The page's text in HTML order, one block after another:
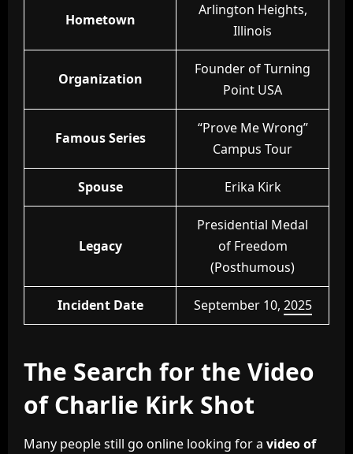
Hometown
Arlington Heights,
Illinois
Organization
Founder of Turning
Point USA
Famous Series
“Prove Me Wrong”
Campus Tour
Spouse Erika Kirk
Legacy
Presidential Medal
of Freedom
(Posthumous)
Incident Date September 10, 2025
The Search for the Video
of Charlie Kirk Shot
Many people still go online looking for a video of